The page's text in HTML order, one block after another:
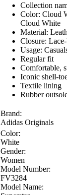
Collection
Color: Cloud
Cloud White
Material:
Closure:
Usage:
Regular fit
Comfortable,
Iconic shell-
Textile lining
Rubber
Brand:
Adidas Originals
Color:
White
Gender:
Women
Model Number:
FV3284
Model Name: